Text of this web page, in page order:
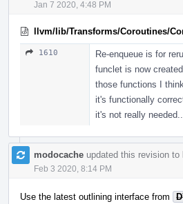
Jan 7 2020, 4:48 PM
llvm/lib/Transforms/Coroutines/
1610
Re-enqueue is for
funclet is now
those functions I
it's functionally
it's not really needed..
modocache updated this revision to
Feb 3 2020, 8:14 PM
Use the latest outlining interface from